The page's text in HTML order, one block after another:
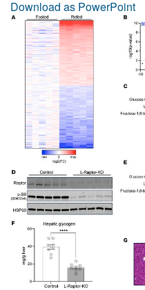
Download as PowerPoint